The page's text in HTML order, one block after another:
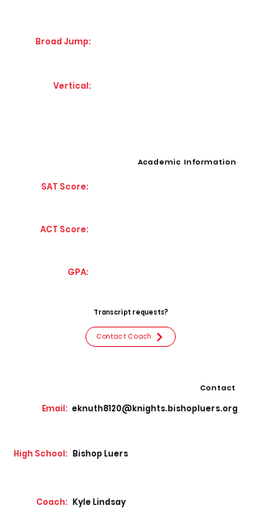
Broad Jump:
Vertical:
Academic Information
SAT Score:
ACT Score:
GPA:
Transcript requests?
Contact Coach
Contact
Email: eknuth8120@knights.bishopluers.org
High School: Bishop Luers
Coach: Kyle Lindsay